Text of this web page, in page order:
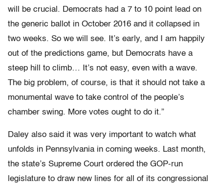
will be crucial. Democrats had a 7 to 10 point lead on
the generic ballot in October 2016 and it collapsed in
two weeks. So we will see. It’s early, and I am happily
out of the predictions game, but Democrats have a
steep hill to climb… It’s not easy, even with a wave.
The big problem, of course, is that it should not take a
monumental wave to take control of the people’s
chamber swing. More votes ought to do it.”
Daley also said it was very important to watch what
unfolds in Pennsylvania in coming weeks. Last month,
the state’s Supreme Court ordered the GOP-run
legislature to draw new lines for all of its congressional